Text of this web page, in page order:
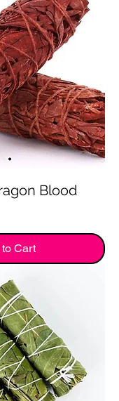
Blood
Cart